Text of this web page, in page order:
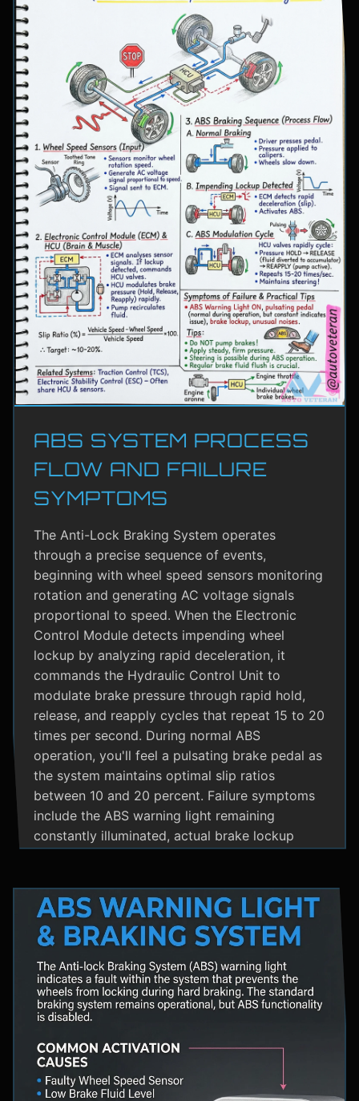
ABS SYSTEM PROCESS
FLOW AND FAILURE
SYMPTOMS
The Anti-Lock Braking System operates
through a precise sequence of events,
beginning with wheel speed sensors monitoring
rotation and generating AC voltage signals
proportional to speed. When the Electronic
Control Module detects impending wheel
lockup by analyzing rapid deceleration, it
commands the Hydraulic Control Unit to
modulate brake pressure through rapid hold,
release, and reapply cycles that repeat 15 to 20
times per second. During normal ABS
operation, you'll feel a pulsating brake pedal as
the system maintains optimal slip ratios
between 10 and 20 percent. Failure symptoms
include the ABS warning light remaining
constantly illuminated, actual brake lockup
braking. Practical maintenance involves regular
brake fluid flushes and avoiding the instinct to
pump brakes during ABS activation, as this
capability. The ABS system shares components
with Traction Control and Electronic Stability
Control systems, often utilizing the same HCU
vehicle stability management.